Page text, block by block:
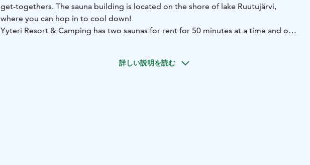
get-togethers. The sauna building is located on the shore of lake Ruutujärvi,
where you can hop in to cool down!
Yyteri Resort & Camping has two saunas for rent for 50 minutes at a time and one
down on the deck outside and enjoy the evening!
詳しい説明を読む